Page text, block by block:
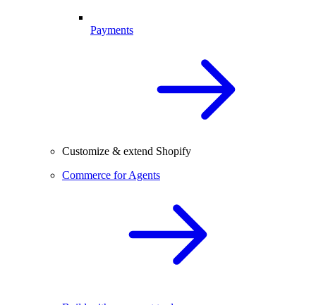
Payments
Customize & extend Shopify
Commerce for Agents